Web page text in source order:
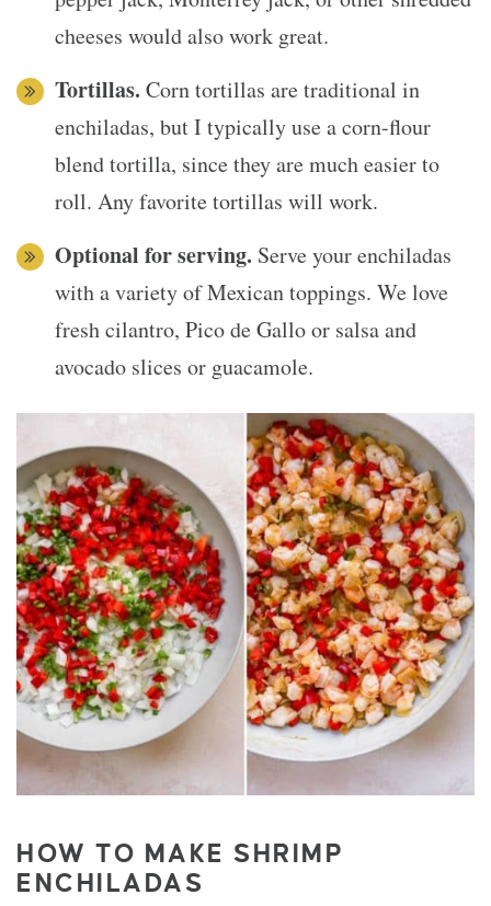
cheeses would also work great.
Tortillas. Corn tortillas are traditional in
enchiladas, but I typically use a corn-flour
blend tortilla, since they are much easier to
roll. Any favorite tortillas will work.
Optional for serving. Serve your enchiladas
with a variety of Mexican toppings. We love
fresh cilantro, Pico de Gallo or salsa and
avocado slices or guacamole.
HOW TO MAKE SHRIMP
ENCHILADAS